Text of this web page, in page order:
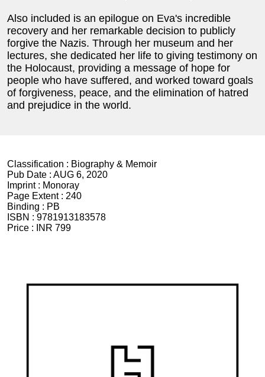
Also included is an epilogue on Eva's incredible
recovery and her remarkable decision to publicly
forgive the Nazis. Through her museum and her
lectures, she dedicated her life to giving testimony on
the Holocaust, providing a message of hope for
people who have suffered, and worked toward goals
of forgiveness, peace, and the elimination of hatred
and prejudice in the world.
Classification : Biography & Memoir
Pub Date : AUG 6, 2020
Imprint : Monoray
Page Extent : 240
Binding : PB
ISBN : 9781913183578
Price :
INR 799